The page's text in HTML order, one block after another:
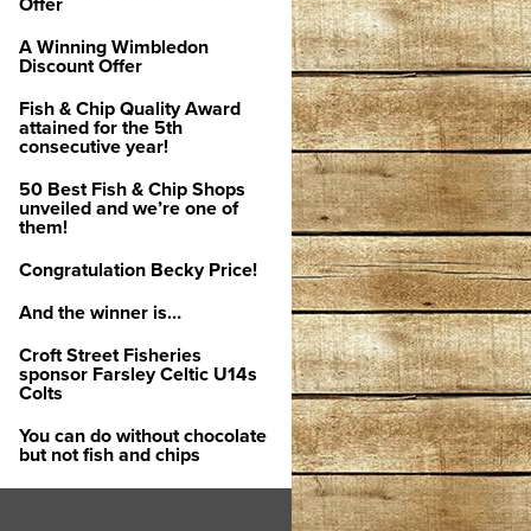
Offer
A Winning Wimbledon
Discount Offer
Fish & Chip Quality Award
attained for the 5th
consecutive year!
50 Best Fish & Chip Shops
unveiled and we’re one of
them!
Congratulation Becky Price!
And the winner is…
Croft Street Fisheries
sponsor Farsley Celtic U14s
Colts
You can do without chocolate
but not fish and chips